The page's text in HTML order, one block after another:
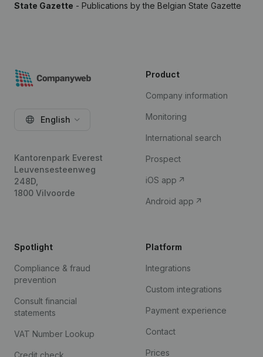
State Gazette - Publications by the Belgian State Gazette
English
Kantorenpark Everest
Leuvensesteenweg
248D,
1800 Vilvoorde
Product
Company information
Monitoring
International search
Prospect
iOS app
Android app
Spotlight
Compliance & fraud
prevention
Consult financial
statements
VAT Number Lookup
Credit check
Platform
Integrations
Custom integrations
Payment experience
Contact
Prices